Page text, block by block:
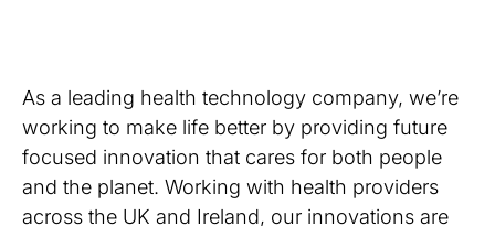
As a leading health technology company, we’re
working to make life better by providing future
focused innovation that cares for both people
and the planet. Working with health providers
across the UK and Ireland, our innovations are